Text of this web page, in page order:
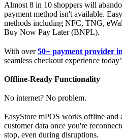
Almost 8 in 10 shoppers will
payment method isn't available.
methods including NFC, TNG,
Buy Now Pay Later (BNPL).
With over50+ payment provider
seamless checkout experience
Offline-Ready Functionality
No internet? No problem.
EasyStore mPOS works offline and
customer data once you're
stop, even during disruptions.